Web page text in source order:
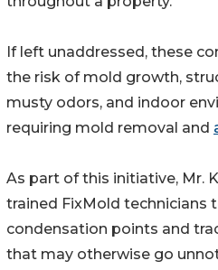
If left unaddressed, these
the risk of mold growth,
musty odors, and indoor
requiring mold removal and
As part of this initiative, Mr.
trained FixMold technicians
condensation points and
that may otherwise go